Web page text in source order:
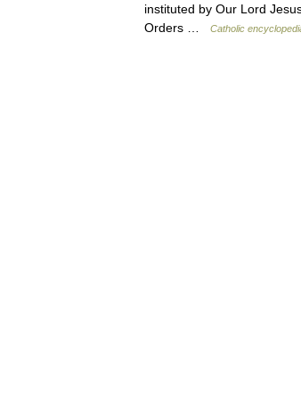
instituted by Our Lord
Orders …
Catholic